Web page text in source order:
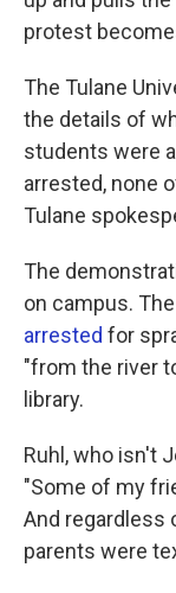
protest
The Tulane
the details of
students were
arrested, none
Tulane
The
on campus.
arrested for
"from the river
library.
Ruhl, who isn't
"Some of my
And regardless
parents were